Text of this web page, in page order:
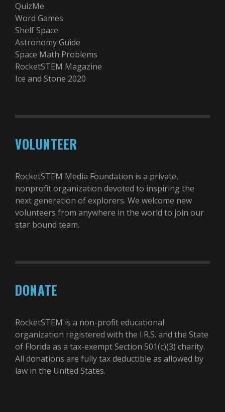
QuizMe
Word Games
Shelf Space
Astronomy Guide
Space Math Problems
RocketSTEM Magazine
Ice and Stone 2020
VOLUNTEER
RocketSTEM Media Foundation is a private,
nonprofit organization devoted to inspiring the
next generation of explorers. We welcome new
volunteers from anywhere in the world to join our
star bound team.
DONATE
RocketSTEM is a non-profit educational
organization registered with the I.R.S. and the State
of Florida as a tax-exempt Section 501(c)(3) charity.
All donations are fully tax deductible as allowed by
law in the United States.